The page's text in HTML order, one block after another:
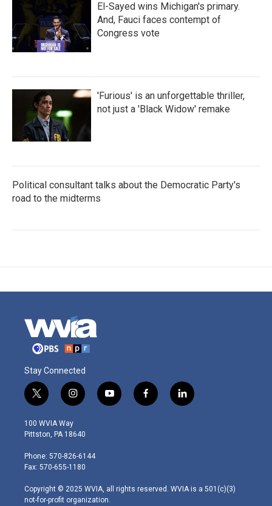
El-Sayed wins Michigan's primary.
And, Fauci faces contempt of
Congress vote
'Furious' is an unforgettable thriller,
not just a 'Black Widow' remake
Political consultant talks about the Democratic Party's
road to the midterms
Stay Connected
t
w
i
t
e
r
i
n
s
t
g
r
m
y
o
f
a
l
i
100 WVIA Way
Pittston, PA 18640
Phone: 570-826-6144
Fax: 570-655-1180
Copyright © 2025 WVIA, all rights reserved. WVIA is a 501(c)(3)
not-for-profit organization.